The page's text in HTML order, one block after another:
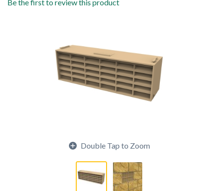
Be the first to review this product
Double Tap to Zoom